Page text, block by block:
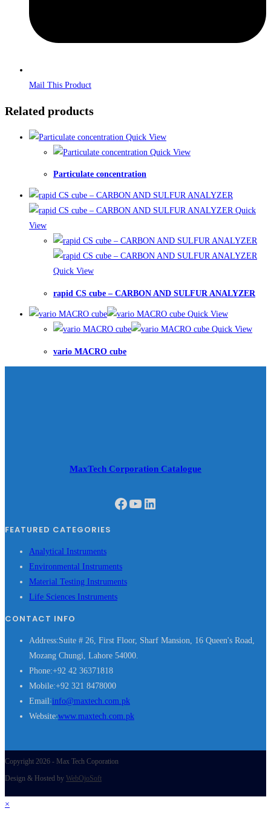
Mail This Product
Related products
Quick View
Quick View
Particulate concentration
Quick
View
Quick View
rapid CS cube – CARBON AND SULFUR ANALYZER
Quick View
Quick View
vario MACRO cube
MaxTech Corporation Catalogue
Facebook
YouTube
LinkedIn
FEATURED CATEGORIES
Analytical Instruments
Environmental Instruments
Material Testing Instruments
Life Sciences Instruments
CONTACT INFO
Address:Suite # 26, First Floor, Sharf Mansion, 16 Queen's Road,
Mozang Chungi, Lahore 54000.
Phone:+92 42 36371818
Mobile:+92 321 8478000
Email:info@maxtech.com.pkOpens
in
Website:www.maxtech.com.pk
Copyright 2026 - Max Tech Coporation
Design & Hosted by WebOjoSoft
×